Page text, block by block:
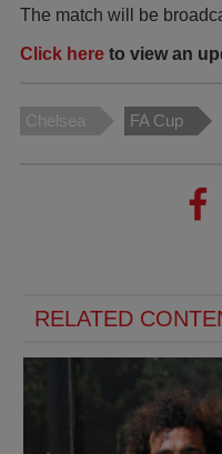
The match will be
Click here to view an
Chelsea FA Cup
RELATED